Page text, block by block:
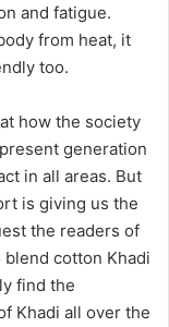
and fatigue.
from heat, it
too.
how the society
generation
in all areas. But
is giving us the
the readers of
cotton Khadi
find the
Khadi all over the